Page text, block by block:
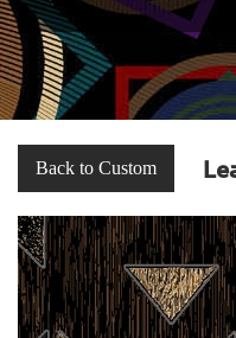
Back to Custom